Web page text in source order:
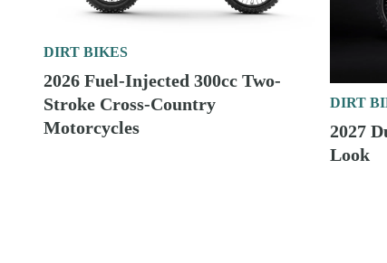
DIRT BIKES